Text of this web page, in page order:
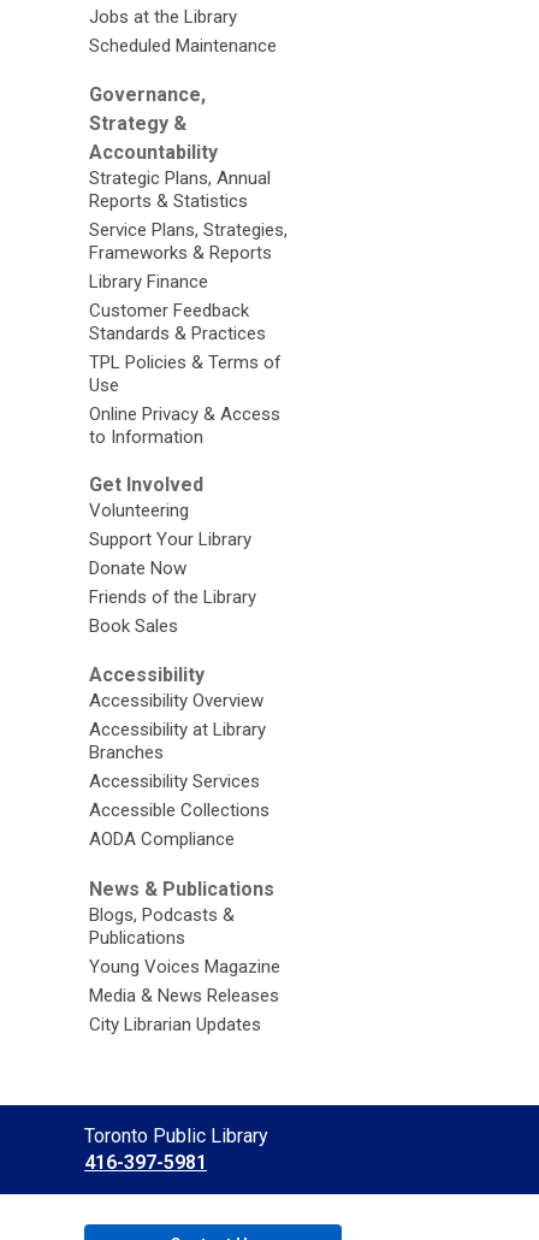
Jobs at the Library
Scheduled Maintenance
Governance,
Strategy &
Accountability
Strategic Plans, Annual
Reports & Statistics
Service Plans, Strategies,
Frameworks & Reports
Library Finance
Customer Feedback
Standards & Practices
TPL Policies & Terms of
Use
Online Privacy & Access
to Information
Get Involved
Volunteering
Support Your Library
Donate Now
Friends of the Library
Book Sales
Accessibility
Accessibility Overview
Accessibility at Library
Branches
Accessibility Services
Accessible Collections
AODA Compliance
News & Publications
Blogs, Podcasts &
Publications
Young Voices Magazine
Media & News Releases
City Librarian Updates
Contact
the
Library
Toronto Public Library
416-397-5981